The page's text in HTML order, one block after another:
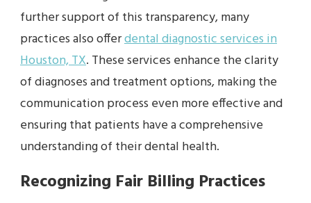
further support of this transparency, many
practices also offerdental diagnostic services in
Houston, TX. These services enhance the clarity
of diagnoses and treatment options, making the
communication process even more effective and
ensuring that patients have a comprehensive
understanding of their dental health.
Recognizing Fair Billing Practices